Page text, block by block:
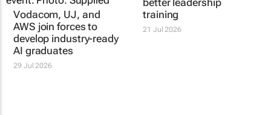
Vodacom, UJ, and
AWS join forces to
develop industry-ready
AI graduates
UJ study says South
African retail needs
better leadership